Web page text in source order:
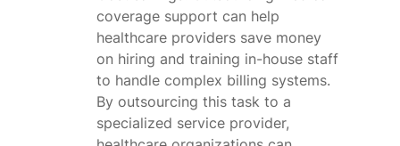
coverage support can help
healthcare providers save money
on hiring and training in-house staff
to handle complex billing systems.
By outsourcing this task to a
specialized service provider,